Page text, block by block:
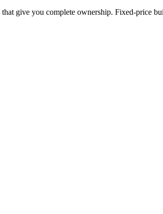
give you complete ownership. Fixed-price